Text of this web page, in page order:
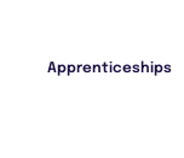
Apprenticeships